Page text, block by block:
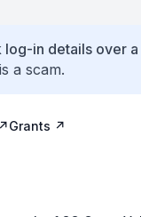
in details over a
a scam.
Grants